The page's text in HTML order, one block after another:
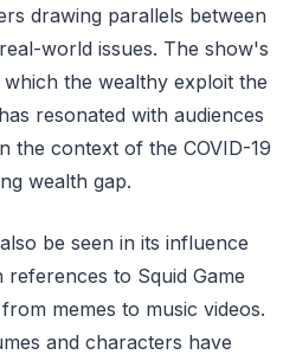
drawing parallels between
world issues. The show's
the wealthy exploit the
resonated with audiences
the context of the COVID-19
wealth gap.
be seen in its influence
to Squid Game
memes to music videos.
and characters have